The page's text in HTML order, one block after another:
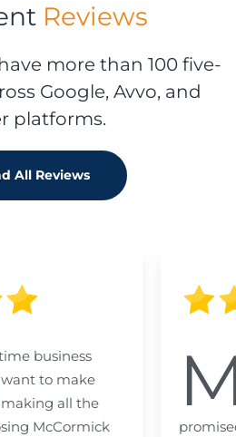
Reviews
more than 100 five-
Google, Avvo, and
platforms.
All Reviews
business
to make
all the
McCormick